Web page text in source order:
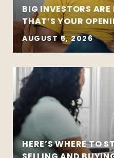
BIG INVESTORS
THAT’S YOUR
AUGUST 5, 2026
HERE’S WHERE TO